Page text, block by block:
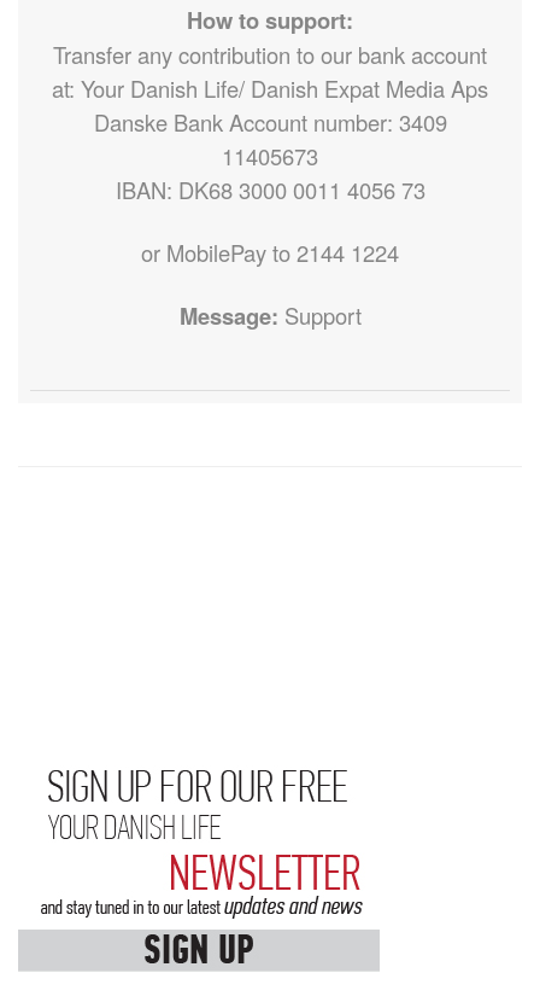
How to support:
Transfer any contribution to our bank account
at: Your Danish Life/ Danish Expat Media Aps
Danske Bank Account number: 3409
11405673
IBAN: DK68 3000 0011 4056 73
or MobilePay to 2144 1224
Message: Support